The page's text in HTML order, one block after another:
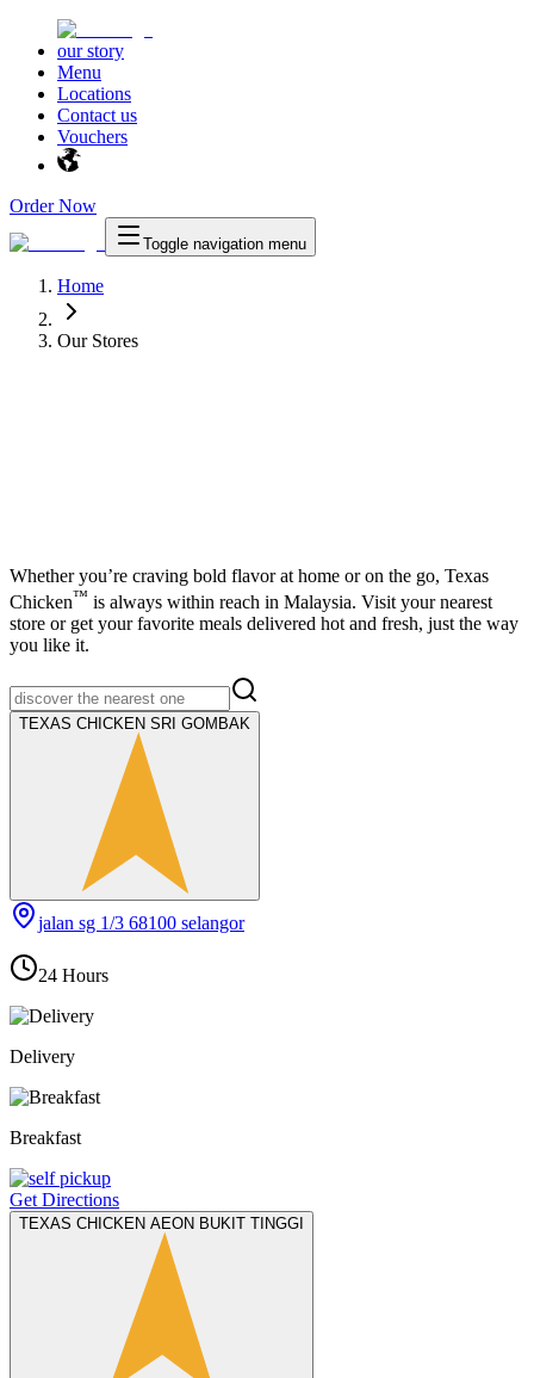
our story
Menu
Locations
Contact us
Vouchers
Order Now
Toggle navigation menu
Home
Our Stores
Whether you’re craving bold flavor at home or on the go, Texas
Chicken™ is always within reach in Malaysia. Visit your nearest
store or get your favorite meals delivered hot and fresh, just the way
you like it.
TEXAS CHICKEN SRI GOMBAK
jalan sg 1/3 68100 selangor
24 Hours
Delivery
Breakfast
Get Directions
TEXAS CHICKEN AEON BUKIT TINGGI